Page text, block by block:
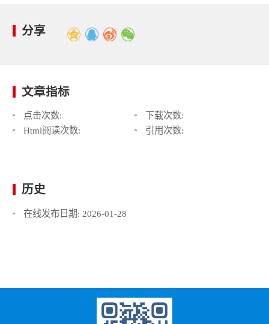
分享
文章指标
点击次数:
下载次数:
Html阅读次数:
引用次数:
历史
在线发布日期: 2026-01-28